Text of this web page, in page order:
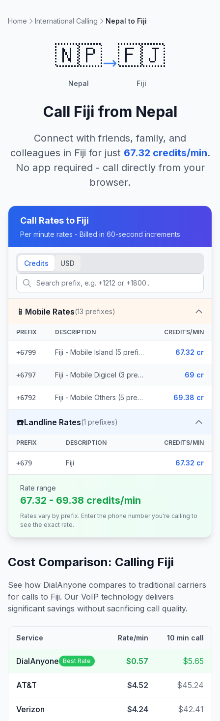
Home International Calling Nepal to Fiji
🇳🇵
Nepal
🇫🇯
Fiji
Call Fiji from Nepal
Connect with friends, family, and
colleagues in Fiji for just 67.32 credits/min.
No app required - call directly from your
browser.
Call Rates to Fiji
Per minute rates - Billed in 60-second increments
Credits USD
📱 Mobile Rates(13 prefixes)
PREFIX DESCRIPTION CREDITS/MIN
+6799 Fiji - Mobile Island (5 prefixes) 67.32 cr
+6797 Fiji - Mobile Digicel (3 prefixes) 69 cr
+6792 Fiji - Mobile Others (5 prefixes) 69.38 cr
☎️Landline Rates(1 prefixes)
PREFIX DESCRIPTION CREDITS/MIN
+679 Fiji 67.32 cr
Rate range
67.32 - 69.38 credits/min
Rates vary by prefix. Enter the phone number you're calling to
see the exact rate.
Cost Comparison: Calling Fiji
See how DialAnyone compares to traditional carriers
for calls to Fiji. Our VoIP technology delivers
significant savings without sacrificing call quality.
Service Rate/min 10 min call
DialAnyone Best Rate $0.57 $5.65
AT&T $4.52 $45.24
Verizon $4.24 $42.41